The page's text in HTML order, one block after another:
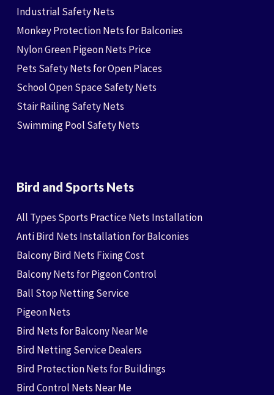
Industrial Safety Nets
Monkey Protection Nets for Balconies
Nylon Green Pigeon Nets Price
Pets Safety Nets for Open Places
School Open Space Safety Nets
Stair Railing Safety Nets
Swimming Pool Safety Nets
Bird and Sports Nets
All Types Sports Practice Nets Installation
Anti Bird Nets Installation for Balconies
Balcony Bird Nets Fixing Cost
Balcony Nets for Pigeon Control
Ball Stop Netting Service
Pigeon Nets
Bird Nets for Balcony Near Me
Bird Netting Service Dealers
Bird Protection Nets for Buildings
Bird Control Nets Near Me